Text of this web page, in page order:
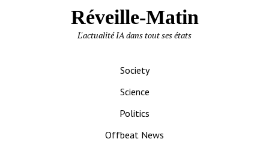
Réveille-Matin
L'actualité IA dans tout ses états
Society
Science
Politics
Offbeat News